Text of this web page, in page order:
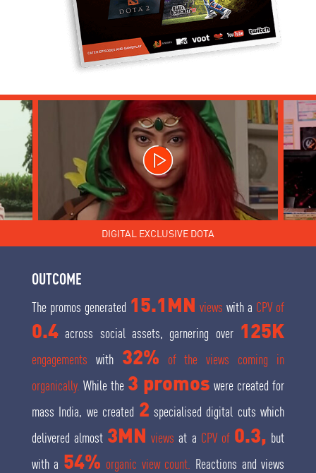
DIGITAL EXCLUSIVE DOTA
OUTCOME
The promos generated 15.1MN views with a CPV of
0.4across social assets, garnering over 125K
engagements with 32% of the views coming in
organically. While the 3 promos were created for
mass India, we created 2 specialised digital cuts which
delivered almost 3MN views at a CPV of 0.3, but
with a 54% organic view count. Reactions and views